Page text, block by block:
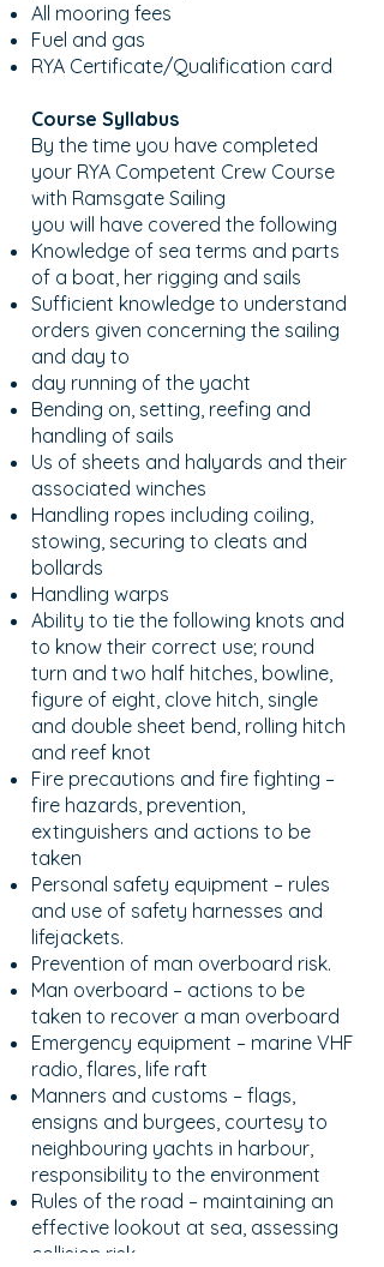
All mooring fees
Fuel and gas
RYA Certificate/Qualification card
Course Syllabus
By the time you have completed
your RYA Competent Crew Course
with Ramsgate Sailing
you will have covered the following
Knowledge of sea terms and parts
of a boat, her rigging and sails
Sufficient knowledge to understand
orders given concerning the sailing
and day to
day running of the yacht
Bending on, setting, reefing and
handling of sails
Us of sheets and halyards and their
associated winches
Handling ropes including coiling,
stowing, securing to cleats and
bollards
Handling warps
Ability to tie the following knots and
to know their correct use; round
turn and two half hitches, bowline,
figure of eight, clove hitch, single
and double sheet bend, rolling hitch
and reef knot
Fire precautions and fire fighting –
fire hazards, prevention,
extinguishers and actions to be
taken
Personal safety equipment – rules
and use of safety harnesses and
lifejackets.
Prevention of man overboard risk.
Man overboard – actions to be
taken to recover a man overboard
Emergency equipment – marine VHF
radio, flares, life raft
Manners and customs – flags,
ensigns and burgees, courtesy to
neighbouring yachts in harbour,
responsibility to the environment
Rules of the road – maintaining an
effective lookout at sea, assessing
collision risk